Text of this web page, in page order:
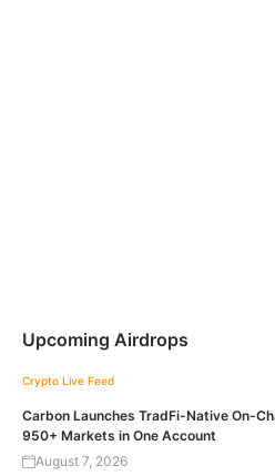
Upcoming Airdrops
Crypto Live Feed
Carbon Launches TradFi-Native On-
950+ Markets in One Account
August 7, 2026